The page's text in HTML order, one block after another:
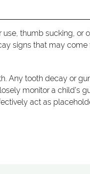
thumb sucking, or
signs that may come
Any tooth decay or
monitor a child's
act as